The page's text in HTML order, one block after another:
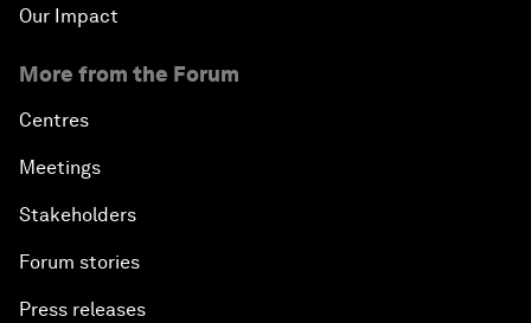
Our Impact
More from the Forum
Centres
Meetings
Stakeholders
Forum stories
Press releases